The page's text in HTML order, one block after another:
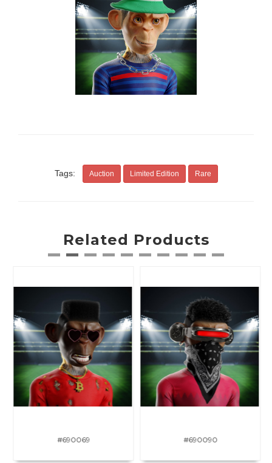
Tags: Auction Limited Edition Rare
Related Products
#690069 #690090